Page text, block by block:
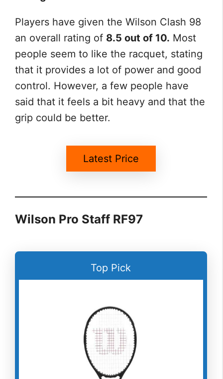
Players have given the Wilson Clash 98
an overall rating of 8.5 out of 10. Most
people seem to like the racquet, stating
that it provides a lot of power and good
control. However, a few people have
said that it feels a bit heavy and that the
grip could be better.
Latest Price
Wilson Pro Staff RF97
Top Pick